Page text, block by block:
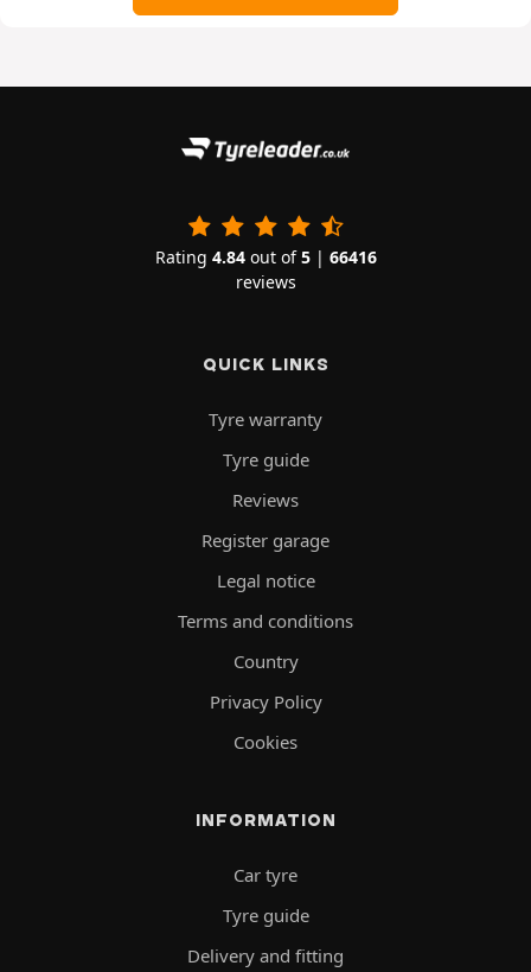
Rating 4.84out of5| 66416
reviews
QUICK LINKS
Tyre warranty
Tyre guide
Reviews
Register garage
Legal notice
Terms and conditions
Country
Privacy Policy
Cookies
INFORMATION
Car tyre
Tyre guide
Delivery and fitting